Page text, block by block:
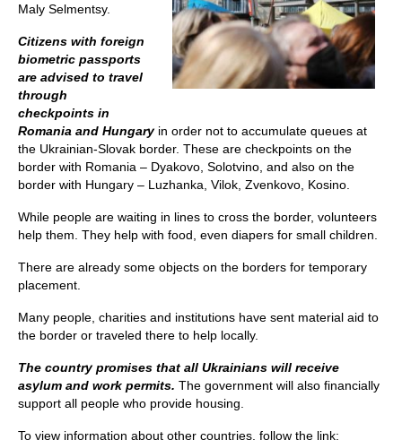
Maly Selmentsy.
Citizens with foreign
biometric passports
are advised to travel
through
checkpoints in
Romania and Hungaryin order not to accumulate queues at
the Ukrainian-Slovak border. These are checkpoints on the
border with Romania – Dyakovo, Solotvino, and also on the
border with Hungary – Luzhanka, Vilok, Zvenkovo, Kosino.
While people are waiting in lines to cross the border, volunteers
help them. They help with food, even diapers for small children.
There are already some objects on the borders for temporary
placement.
Many people, charities and institutions have sent material aid to
the border or traveled there to help locally.
The country promises that all Ukrainians will receive
asylum and work permits. The government will also financially
support all people who provide housing.
To view information about other countries, follow the link: